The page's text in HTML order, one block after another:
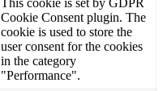
Cookie Consent plugin. The
cookie is used to store the
user consent for the cookies
in the category
"Performance".